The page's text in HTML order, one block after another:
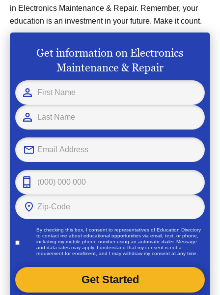
in Electronics Maintenance & Repair. Remember, your
education is an investment in your future. Make it count.
Get information on Electronics
Maintenance & Repair
By checking this box, I consent to representatives ofEducation Directory
to contact me about educational opportunities via email, text, or phone,
including my mobile phone number using an automatic dialer. Message
and data rates may apply. I understand that my consent is not a
requirement for enrollment, and I may withdraw my consent at any time.